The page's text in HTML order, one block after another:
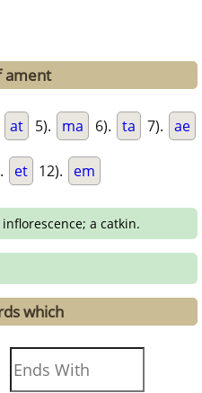
ament
at 5). ma 6). ta 7). ae
et 12). em
a catkin.
which